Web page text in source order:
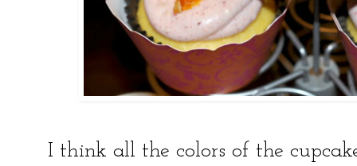
I think all the colors of the